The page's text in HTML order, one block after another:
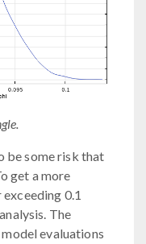
be some risk that
get a more
0.1
The
evaluations